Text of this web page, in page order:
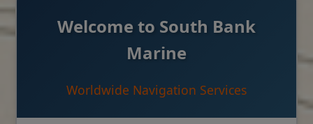
Welcome to South Bank
Marine
Worldwide Navigation Services